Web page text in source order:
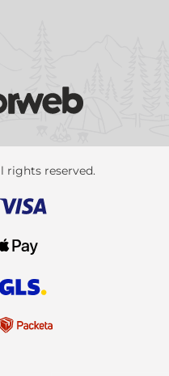
rights reserved.